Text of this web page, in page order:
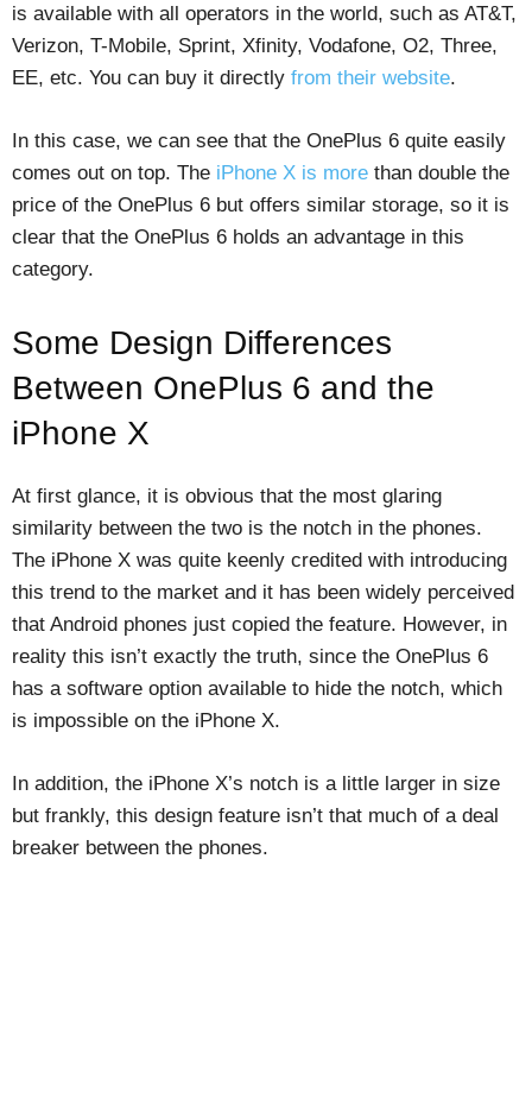
is available with all operators in the world, such as AT&T,
Verizon, T-Mobile, Sprint, Xfinity, Vodafone, O2, Three,
EE, etc. You can buy it directly from their website.
In this case, we can see that the OnePlus 6 quite easily
comes out on top. The iPhone X is more than double the
price of the OnePlus 6 but offers similar storage, so it is
clear that the OnePlus 6 holds an advantage in this
category.
Some Design Differences
Between OnePlus 6 and the
iPhone X
At first glance, it is obvious that the most glaring
similarity between the two is the notch in the phones.
The iPhone X was quite keenly credited with introducing
this trend to the market and it has been widely perceived
that Android phones just copied the feature. However, in
reality this isn’t exactly the truth, since the OnePlus 6
has a software option available to hide the notch, which
is impossible on the iPhone X.
In addition, the iPhone X’s notch is a little larger in size
but frankly, this design feature isn’t that much of a deal
breaker between the phones.